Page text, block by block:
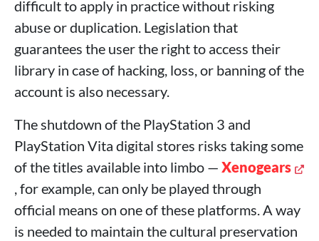
difficult to apply in practice without risking
abuse or duplication. Legislation that
guarantees the user the right to access their
library in case of hacking, loss, or banning of the
account is also necessary.
The shutdown of the PlayStation 3 and
PlayStation Vita digital stores risks taking some
of the titles available into limbo — Xenogears
, for example, can only be played through
official means on one of these platforms. A way
is needed to maintain the cultural preservation